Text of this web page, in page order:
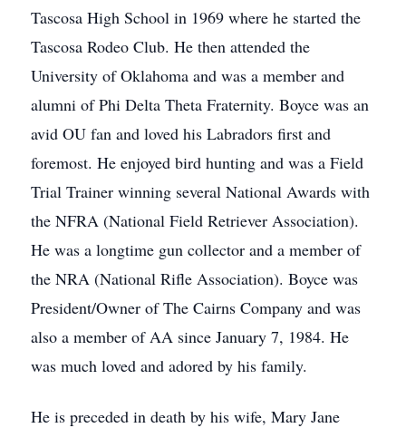
Tascosa High School in 1969 where he started the
Tascosa Rodeo Club. He then attended the
University of Oklahoma and was a member and
alumni of Phi Delta Theta Fraternity. Boyce was an
avid OU fan and loved his Labradors first and
foremost. He enjoyed bird hunting and was a Field
Trial Trainer winning several National Awards with
the NFRA (National Field Retriever Association).
He was a longtime gun collector and a member of
the NRA (National Rifle Association). Boyce was
President/Owner of The Cairns Company and was
also a member of AA since January 7, 1984. He
was much loved and adored by his family.
He is preceded in death by his wife, Mary Jane